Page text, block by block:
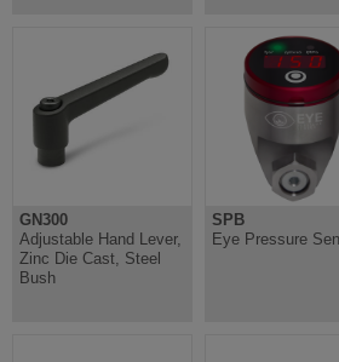
GN300
Adjustable Hand Lever,
Zinc Die Cast, Steel
Bush
SPB
Eye Pressure